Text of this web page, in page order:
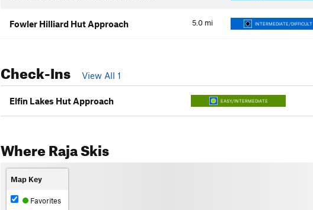
5.0 mi
Fowler Hilliard Hut Approach INTERMEDIATE/DIFFICULT
Check-Ins View All 1
Elfin Lakes Hut Approach EASY/INTERMEDIATE
Where Raja Skis
Map Key
Favorites